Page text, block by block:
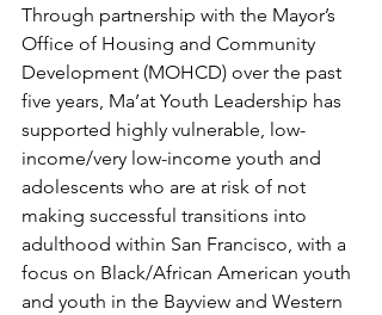
Through partnership with the Mayor’s
Office of Housing and Community
Development (MOHCD) over the past
five years, Ma’at Youth Leadership has
supported highly vulnerable, low-
income/very low-income youth and
adolescents who are at risk of not
making successful transitions into
adulthood within San Francisco, with a
focus on Black/African American youth
and youth in the Bayview and Western